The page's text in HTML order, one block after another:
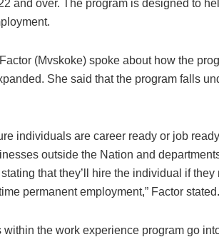
and over. The program is designed to
(Mvskoke) spoke about how the
She said that the program falls
individuals are career ready or job
outside the Nation and
that they’ll hire the individual if
permanent employment,” Factor stated.
the work experience program go